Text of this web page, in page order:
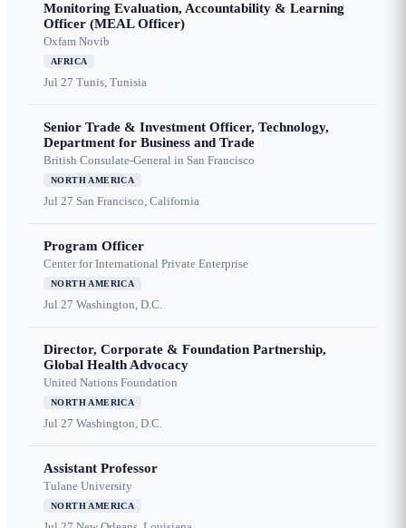
Monitoring Evaluation, Accountability & Learning
Officer (MEAL Officer)
Oxfam Novib
AFRICA
Jul 27 Tunis, Tunisia
Senior Trade & Investment Officer, Technology,
Department for Business and Trade
British Consulate-General in San Francisco
NORTH AMERICA
Jul 27 San Francisco, California
Program Officer
Center for International Private Enterprise
NORTH AMERICA
Jul 27 Washington, D.C.
Director, Corporate & Foundation Partnership,
Global Health Advocacy
United Nations Foundation
NORTH AMERICA
Jul 27 Washington, D.C.
Assistant Professor
Tulane University
NORTH AMERICA